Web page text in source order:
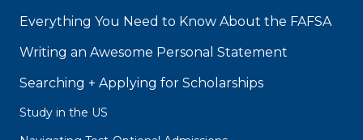
Everything You Need to Know About the FAFSA
Writing an Awesome Personal Statement
Searching + Applying for Scholarships
Study in the US